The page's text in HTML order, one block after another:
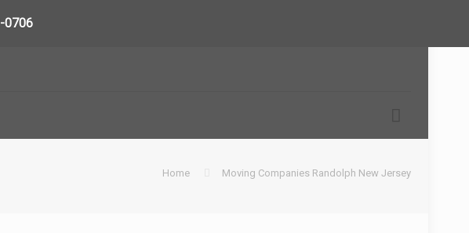
Home Moving Companies Randolph New Jersey
0706